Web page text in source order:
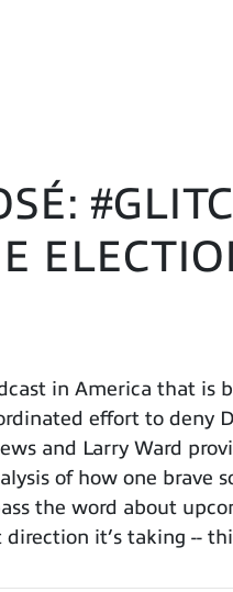
in America that
effort to deny
and Larry Ward
of how one brave
the word about
it’s taking --